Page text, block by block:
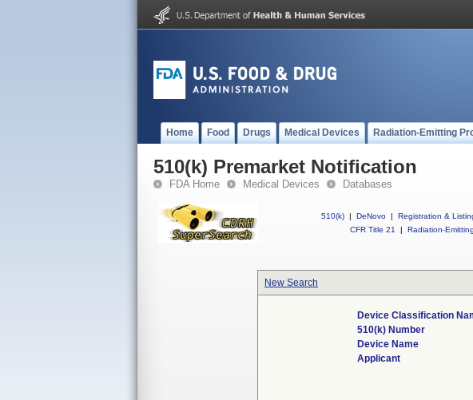
Home Food Drugs Medical Devices Radiation-Emitting
510(k) Premarket Notification
FDA Home Medical Devices Databases
510(k) | DeNovo | Registration &
CFR Title 21
| Radiation-
New Search
Device Classification
510(k) Number
Device Name
Applicant